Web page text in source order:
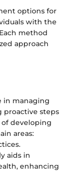
options for
with the
method
approach
in managing
proactive steps
developing
areas:
aids in
enhancing